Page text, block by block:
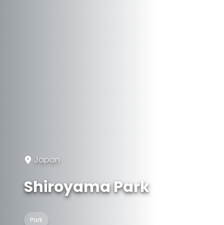
Japan
Shiroyama Park
Park